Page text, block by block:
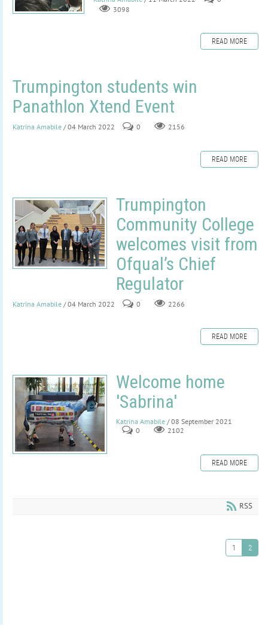
3098
READ MORE
Trumpington students win
Panathlon Xtend Event
Katrina Amabile / 04 March 2022 0 2156
READ MORE
Trumpington
Community College
welcomes visit from
Ofqual’s Chief
Regulator
Katrina Amabile / 04 March 2022 0 2266
READ MORE
Welcome home
'Sabrina'
Katrina Amabile / 08 September 2021
0
2102
READ MORE
RSS
1 2